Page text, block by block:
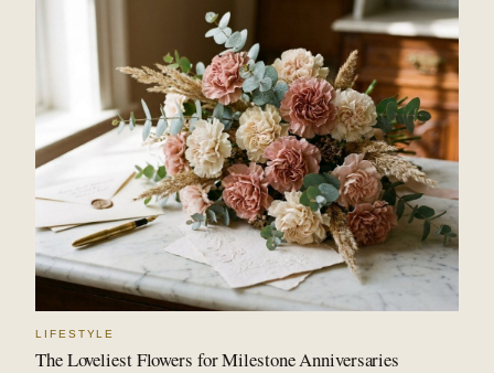
LIFESTYLE
The Loveliest Flowers for Milestone Anniversaries